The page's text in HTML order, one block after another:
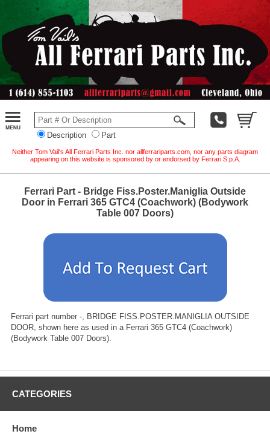
Description Part
Neither Tom Vail's All Ferrari Parts Inc. nor allferrariparts.com, nor any parts diagram
appearing on this website is sponsored by or endorsed by Ferrari S.p.A.
Ferrari Part - Bridge Fiss.Poster.Maniglia Outside
Door in Ferrari 365 GTC4 (Coachwork) (Bodywork
Table 007 Doors)
Ferrari part number -, BRIDGE FISS.POSTER.MANIGLIA OUTSIDE
DOOR, shown here as used in a Ferrari 365 GTC4 (Coachwork)
(Bodywork Table 007 Doors).
CATEGORIES
Home